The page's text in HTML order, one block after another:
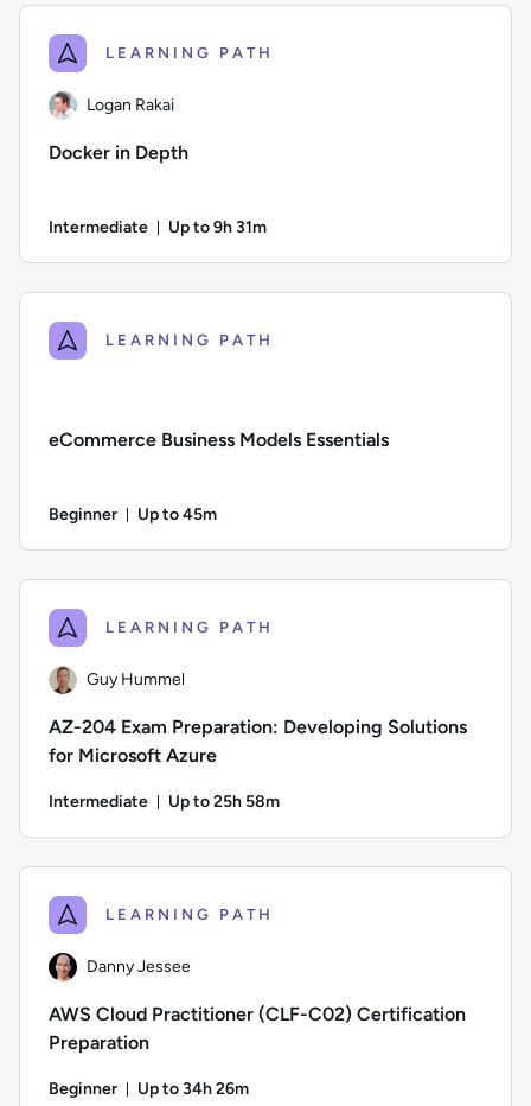
LEARNING PATH
Logan Rakai
Docker in Depth
Intermediate Up to 9h 31m
LEARNING PATH
eCommerce Business Models Essentials
Beginner Up to 45m
LEARNING PATH
Guy Hummel
AZ-204 Exam Preparation: Developing Solutions
for Microsoft Azure
Intermediate Up to 25h 58m
LEARNING PATH
Danny Jessee
AWS Cloud Practitioner (CLF-C02) Certification
Preparation
Beginner Up to 34h 26m